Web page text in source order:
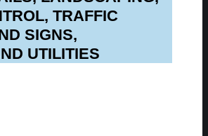
TRAFFIC
SIGNS,
UTILITIES